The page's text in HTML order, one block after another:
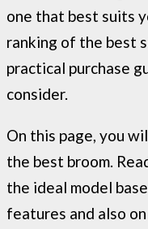
one that best suits
ranking of the best
practical purchase
consider.
On this page, you
the best broom.
the ideal model
features and also